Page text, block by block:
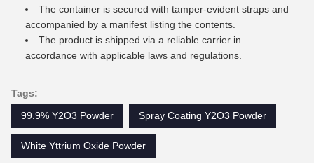
The container is secured with tamper-evident straps and
accompanied by a manifest listing the contents.
The product is shipped via a reliable carrier in
accordance with applicable laws and regulations.
Tags:
99.9% Y2O3 Powder
Spray Coating Y2O3 Powder
White Yttrium Oxide Powder